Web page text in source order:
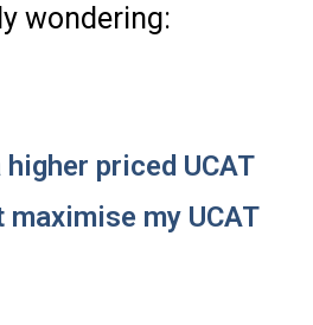
wondering:
priced UCAT
my UCAT